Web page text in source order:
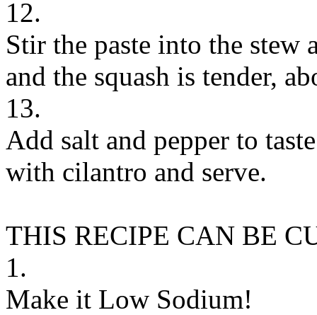
12.
Stir the paste into the
and the squash is tender,
13.
Add salt and pepper to
with cilantro and serve.
THIS RECIPE CAN BE
1.
Make it Low Sodium!